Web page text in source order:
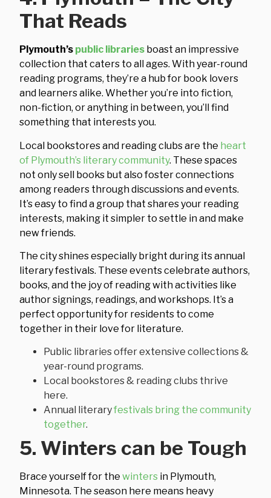
That Reads
Plymouth’s public libraries boast an impressive
collection that caters to all ages. With year-round
reading programs, they’re a hub for book lovers
and learners alike. Whether you’re into fiction,
non-fiction, or anything in between, you’ll find
something that interests you.
Local bookstores and reading clubs are the heart
of Plymouth’s literary community. These spaces
not only sell books but also foster connections
among readers through discussions and events.
It’s easy to find a group that shares your reading
interests, making it simpler to settle in and make
new friends.
The city shines especially bright during its annual
literary festivals. These events celebrate authors,
books, and the joy of reading with activities like
author signings, readings, and workshops. It’s a
perfect opportunity for residents to come
together in their love for literature.
Public libraries offer extensive collections &
year-round programs.
Local bookstores & reading clubs thrive
here.
Annual literaryfestivals bring the community
together.
5. Winters can be Tough
Brace yourself for the winters in Plymouth,
Minnesota. The season here means heavy